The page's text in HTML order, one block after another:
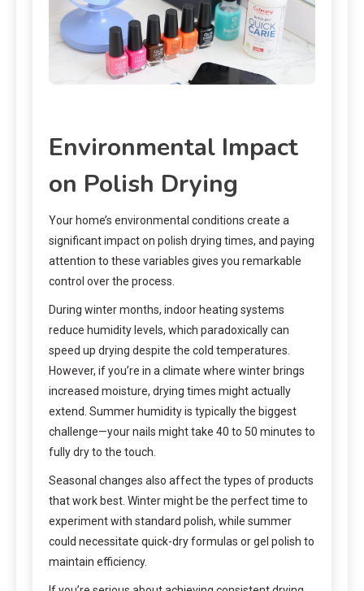
Environmental Impact
on Polish Drying
Your home’s environmental conditions create a
significant impact on polish drying times, and paying
attention to these variables gives you remarkable
control over the process.
During winter months, indoor heating systems
reduce humidity levels, which paradoxically can
speed up drying despite the cold temperatures.
However, if you’re in a climate where winter brings
increased moisture, drying times might actually
extend. Summer humidity is typically the biggest
challenge—your nails might take 40 to 50 minutes to
fully dry to the touch.
Seasonal changes also affect the types of products
that work best. Winter might be the perfect time to
experiment with standard polish, while summer
could necessitate quick-dry formulas or gel polish to
maintain efficiency.